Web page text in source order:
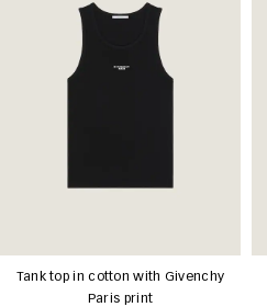
Tank top in cotton with Givenchy
Paris print